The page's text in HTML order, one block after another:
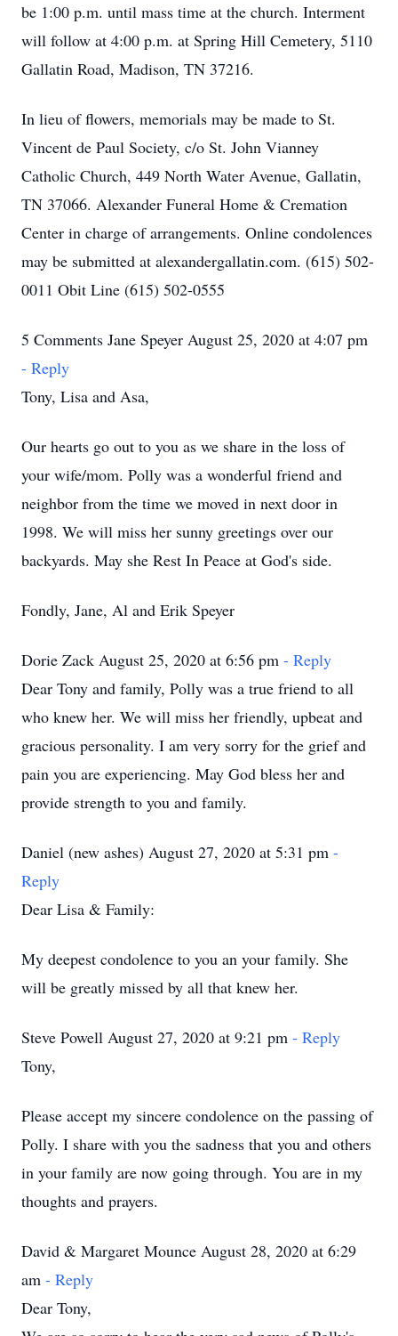
be 1:00 p.m. until mass time at the church. Interment
will follow at 4:00 p.m. at Spring Hill Cemetery, 5110
Gallatin Road, Madison, TN 37216.
In lieu of flowers, memorials may be made to St.
Vincent de Paul Society, c/o St. John Vianney
Catholic Church, 449 North Water Avenue, Gallatin,
TN 37066. Alexander Funeral Home & Cremation
Center in charge of arrangements. Online condolences
may be submitted at alexandergallatin.com. (615) 502-
0011 Obit Line (615) 502-0555
5 Comments Jane Speyer August 25, 2020 at 4:07 pm
- Reply
Tony, Lisa and Asa,
Our hearts go out to you as we share in the loss of
your wife/mom. Polly was a wonderful friend and
neighbor from the time we moved in next door in
1998. We will miss her sunny greetings over our
backyards. May she Rest In Peace at God's side.
Fondly, Jane, Al and Erik Speyer
Dorie Zack August 25, 2020 at 6:56 pm - Reply
Dear Tony and family, Polly was a true friend to all
who knew her. We will miss her friendly, upbeat and
gracious personality. I am very sorry for the grief and
pain you are experiencing. May God bless her and
provide strength to you and family.
Daniel (new ashes) August 27, 2020 at 5:31 pm -
Reply
Dear Lisa & Family:
My deepest condolence to you an your family. She
will be greatly missed by all that knew her.
Steve Powell August 27, 2020 at 9:21 pm - Reply
Tony,
Please accept my sincere condolence on the passing of
Polly. I share with you the sadness that you and others
in your family are now going through. You are in my
thoughts and prayers.
David & Margaret Mounce August 28, 2020 at 6:29
am - Reply
Dear Tony,